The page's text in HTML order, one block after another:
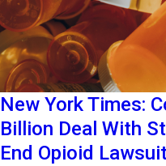
New York Times:
Billion Deal With
End Opioid